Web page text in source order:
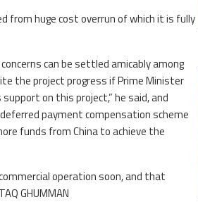
from huge cost overrun of which it is fully
can be settled amicably among
the project progress if Prime Minister
on this project,” he said, and
payment compensation scheme
funds from China to achieve the
operation soon, and that
GHUMMAN